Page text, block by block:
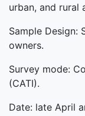
urban, and rural
Sample Design:
owners.
Survey mode:
(CATI).
Date: late April